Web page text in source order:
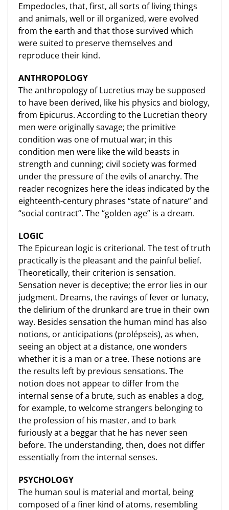
Empedocles, that, first, all sorts of living things
and animals, well or ill organized, were evolved
from the earth and that those survived which
were suited to preserve themselves and
reproduce their kind.
ANTHROPOLOGY
The anthropology of Lucretius may be supposed
to have been derived, like his physics and biology,
from Epicurus. According to the Lucretian theory
men were originally savage; the primitive
condition was one of mutual war; in this
condition men were like the wild beasts in
strength and cunning; civil society was formed
under the pressure of the evils of anarchy. The
reader recognizes here the ideas indicated by the
eighteenth-century phrases “state of nature” and
“social contract”. The “golden age” is a dream.
LOGIC
The Epicurean logic is criterional. The test of truth
practically is the pleasant and the painful belief.
Theoretically, their criterion is sensation.
Sensation never is deceptive; the error lies in our
judgment. Dreams, the ravings of fever or lunacy,
the delirium of the drunkard are true in their own
way. Besides sensation the human mind has also
notions, or anticipations (prolépseis), as when,
seeing an object at a distance, one wonders
whether it is a man or a tree. These notions are
the results left by previous sensations. The
notion does not appear to differ from the
internal sense of a brute, such as enables a dog,
for example, to welcome strangers belonging to
the profession of his master, and to bark
furiously at a beggar that he has never seen
before. The understanding, then, does not differ
essentially from the internal senses.
PSYCHOLOGY
The human soul is material and mortal, being
composed of a finer kind of atoms, resembling